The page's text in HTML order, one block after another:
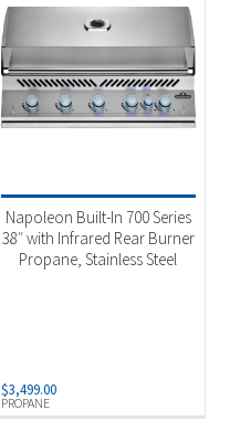
PROPANE
Napoleon Built-In 700 Series
38″ with Infrared Rear Burner
Propane, Stainless Steel
$3,499.00